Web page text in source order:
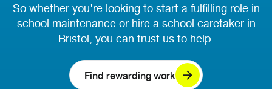
So whether you're looking to start a fulfilling role in
school maintenance or hire a school caretaker in
Bristol, you can trust us to help.
Find rewarding work